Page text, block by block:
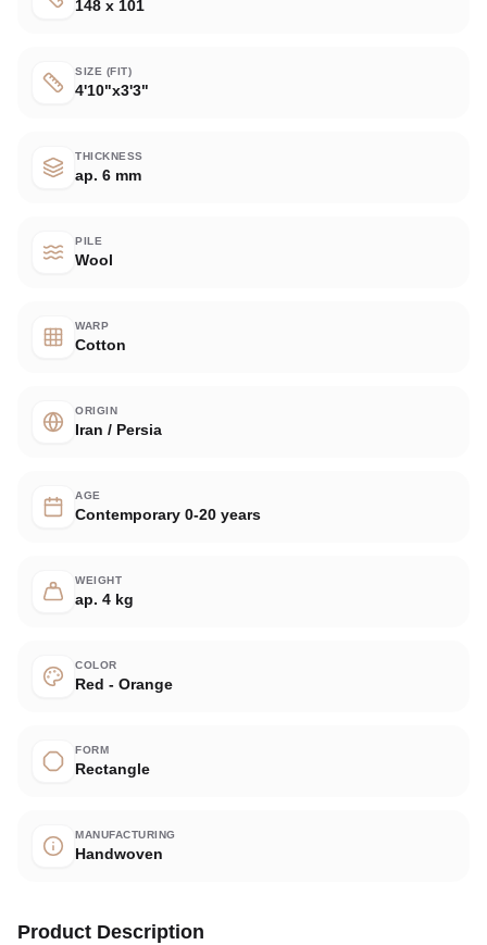
148 x 101
SIZE (FIT)
4'10"x3'3"
THICKNESS
ap. 6 mm
PILE
Wool
WARP
Cotton
ORIGIN
Iran / Persia
AGE
Contemporary 0-20 years
WEIGHT
ap. 4 kg
COLOR
Red - Orange
FORM
Rectangle
MANUFACTURING
Handwoven
Product Description